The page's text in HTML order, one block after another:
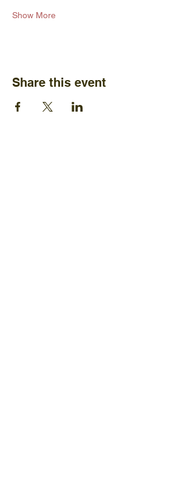
Show More
Share this event